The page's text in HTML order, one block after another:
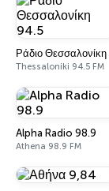
Thessaloniki 94.5 FM
Alpha Radio 98.9
Athena 98.9 FM